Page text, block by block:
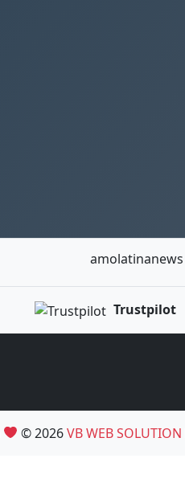
amolatinanews
Trustpilot
© 2026VB WEB SOLUTION